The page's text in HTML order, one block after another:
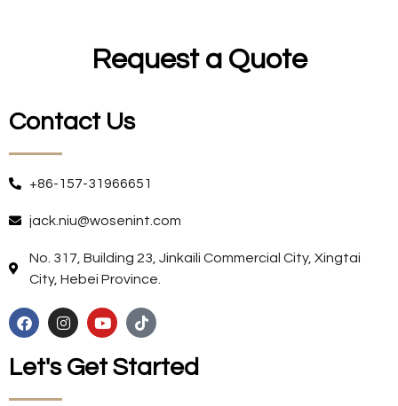
Request a Quote
Contact Us
+86-157-31966651
jack.niu@wosenint.com
No. 317, Building 23, Jinkaili Commercial City, Xingtai
City, Hebei Province.
Let's Get Started